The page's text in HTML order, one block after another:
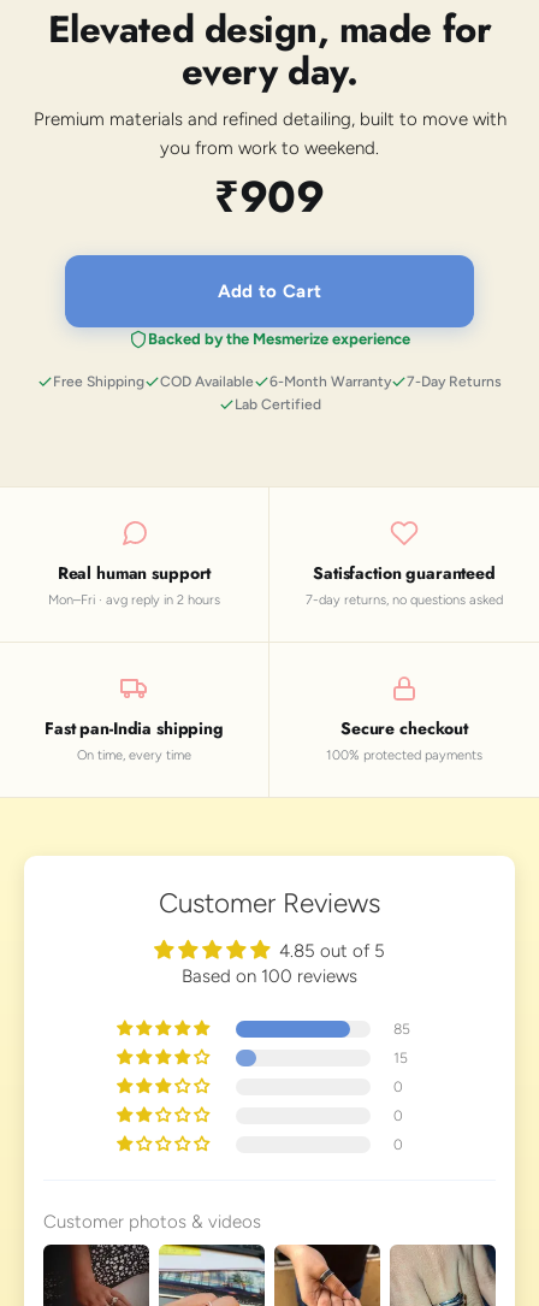
Elevated design, made for
every day.
Premium materials and refined detailing, built to move with
you from work to weekend.
₹909
Add to Cart
Backed by the Mesmerize experience
Free Shipping COD Available 6-Month Warranty
7-Day Returns
Lab Certified
Real human support
Mon–Fri · avg reply in 2 hours
Satisfaction guaranteed
7-day returns, no questions asked
Fast pan-India shipping
On time, every time
Secure checkout
100% protected payments
Customer Reviews
4.85 out of 5
Based on 100 reviews
85
15
0
0
0
Customer photos & videos